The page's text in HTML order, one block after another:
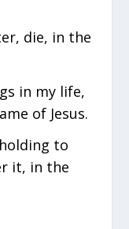
die, in the
in my life,
of Jesus.
to
it, in the